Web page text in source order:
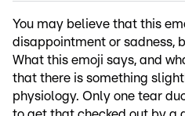
You may believe that this
disappointment or sadness,
What this emoji says, and
that there is something
physiology. Only one tear